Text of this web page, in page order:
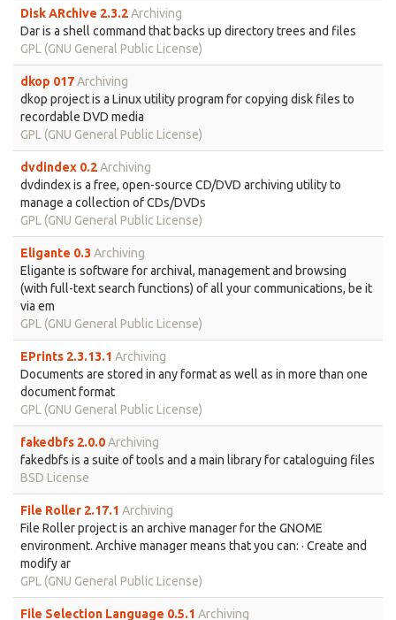
Disk ARchive 2.3.2Archiving
Dar is a shell command that backs up directory trees and files
GPL (GNU General Public License)
dkop 017Archiving
dkop project is a Linux utility program for copying disk files to
recordable DVD media
GPL (GNU General Public License)
dvdindex 0.2Archiving
dvdindex is a free, open-source CD/DVD archiving utility to
manage a collection of CDs/DVDs
GPL (GNU General Public License)
Eligante 0.3 Archiving
Eligante is software for archival, management and browsing
(with full-text search functions) of all your communications, be it
via em
GPL (GNU General Public License)
EPrints 2.3.13.1 Archiving
Documents are stored in any format as well as in more than one
document format
GPL (GNU General Public License)
fakedbfs 2.0.0Archiving
fakedbfs is a suite of tools and a main library for cataloguing files
BSD License
File Roller 2.17.1 Archiving
File Roller project is an archive manager for the GNOME
environment. Archive manager means that you can: · Create and
modify ar
GPL (GNU General Public License)
File Selection Language 0.5.1 Archiving